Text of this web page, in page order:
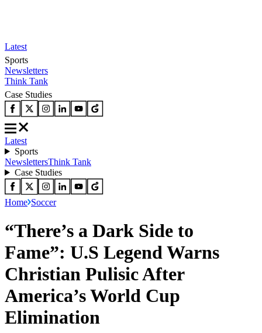
Latest
Sports
Newsletters
Think Tank
Case Studies
Latest
Sports
NewslettersThink Tank
Case Studies
Home Soccer
“There’s a Dark Side to
Fame”: U.S Legend Warns
Christian Pulisic After
America’s World Cup
Elimination